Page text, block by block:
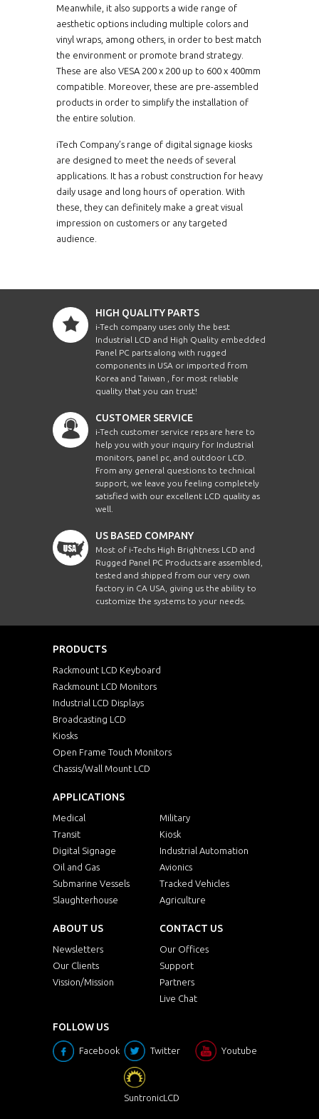
Meanwhile, it also supports a wide range of
aesthetic options including multiple colors and
vinyl wraps, among others, in order to best match
the environment or promote brand strategy.
These are also VESA 200 x 200 up to 600 x 400mm
compatible. Moreover, these are pre-assembled
products in order to simplify the installation of
the entire solution.
iTech Company’s range of digital signage kiosks
are designed to meet the needs of several
applications. It has a robust construction for heavy
daily usage and long hours of operation. With
these, they can definitely make a great visual
impression on customers or any targeted
audience.
HIGH QUALITY PARTS
i-Tech company uses only the best
Industrial LCD and High Quality embedded
Panel PC parts along with rugged
components in USA or imported from
Korea and Taiwan , for most reliable
quality that you can trust!
CUSTOMER SERVICE
i-Tech customer service reps are here to
help you with your inquiry for Industrial
monitors, panel pc, and outdoor LCD.
From any general questions to technical
support, we leave you feeling completely
satisfied with our excellent LCD quality as
well.
US BASED COMPANY
Most of i-Techs High Brightness LCD and
Rugged Panel PC Products are assembled,
tested and shipped from our very own
factory in CA USA, giving us the ability to
customize the systems to your needs.
PRODUCTS
Rackmount LCD Keyboard
Rackmount LCD Monitors
Industrial LCD Displays
Broadcasting LCD
Kiosks
Open Frame Touch Monitors
Chassis/Wall Mount LCD
APPLICATIONS
Medical
Military
Transit
Kiosk
Digital Signage
Industrial Automation
Oil and Gas
Avionics
Submarine Vessels
Tracked Vehicles
Slaughterhouse
Agriculture
ABOUT US
Newsletters
Our Clients
Vission/Mission
CONTACT US
Our Offices
Support
Partners
Live Chat
FOLLOW US
Facebook Twitter Youtube
SuntronicLCD